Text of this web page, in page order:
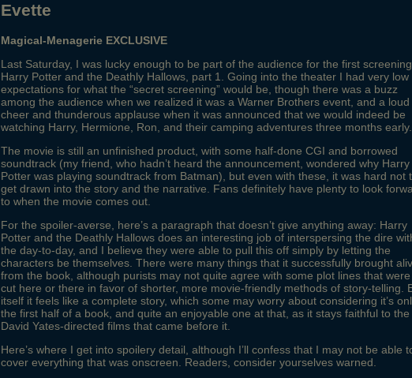
Evette
Magical-Menagerie EXCLUSIVE
Last Saturday, I was lucky enough to be part of the audience for the first
Harry Potter and the Deathly Hallows, part 1. Going into the theater I had very low
expectations for what the “secret screening” would be, though there was a buzz
among the audience when we realized it was a Warner Brothers event, and a loud
cheer and thunderous applause when it was announced that we would indeed be
watching Harry, Hermione, Ron, and their camping adventures three months early.
The movie is still an unfinished product, with some half-done CGI and borrowed
soundtrack (my friend, who hadn’t heard the announcement, wondered why Harry
Potter was playing soundtrack from Batman), but even with these, it was hard not
get drawn into the story and the narrative. Fans definitely have plenty to look
to when the movie comes out.
For the spoiler-averse, here’s a paragraph that doesn’t give anything away: Harry
Potter and the Deathly Hallows does an interesting job of interspersing the dire
the day-to-day, and I believe they were able to pull this off simply by letting the
characters be themselves. There were many things that it successfully brought
from the book, although purists may not quite agree with some plot lines that were
cut here or there in favor of shorter, more movie-friendly methods of story-telling.
itself it feels like a complete story, which some may worry about considering it’s
the first half of a book, and quite an enjoyable one at that, as it stays faithful to the
David Yates-directed films that came before it.
Here’s where I get into spoilery detail, although I’ll confess that I may not be able
cover everything that was onscreen. Readers, consider yourselves warned.